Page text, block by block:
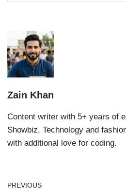
Zain Khan
Content writer with 5+ years of
Showbiz, Technology and
with additional love for coding.
PREVIOUS